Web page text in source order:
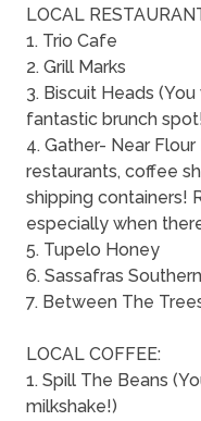
LOCAL
1. Trio Cafe
2. Grill Marks
3. Biscuit Heads
fantastic brunch
4. Gather- Near
restaurants, coffee
shipping containers!
especially when
5. Tupelo Honey
6. Sassafras
7. Between The
LOCAL COFFEE:
1. Spill The Beans
milkshake!)